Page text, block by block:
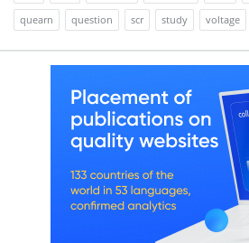
quearn
question scr study voltage